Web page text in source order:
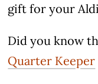
gift for your
Did you know
Quarter Keeper